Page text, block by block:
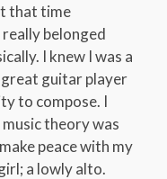
that time
really belonged
I knew I was a
great guitar player
to compose. I
theory was
peace with my
a lowly alto.